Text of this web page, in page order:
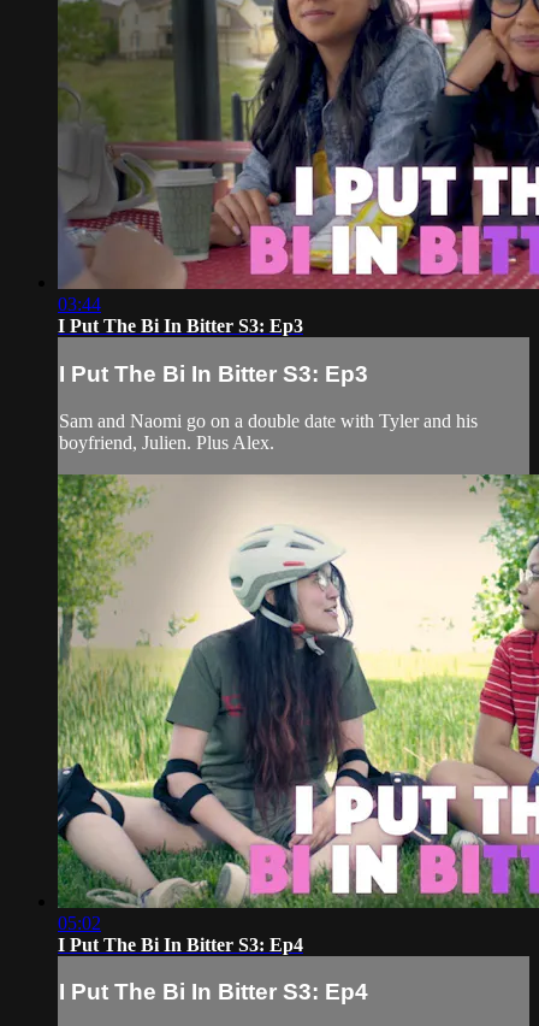
03:44
I Put The Bi In Bitter S3: Ep3
I Put The Bi In Bitter S3: Ep3
Sam and Naomi go on a double date with Tyler and his
boyfriend, Julien. Plus Alex.
05:02
I Put The Bi In Bitter S3: Ep4
I Put The Bi In Bitter S3: Ep4